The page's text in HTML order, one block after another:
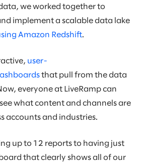
we worked together to
implement a scalable data lake
Amazon Redshift.
user-
that pull from the data
everyone at LiveRamp can
what content and channels are
accounts and industries.
up to 12 reports to having just
that clearly shows all of our